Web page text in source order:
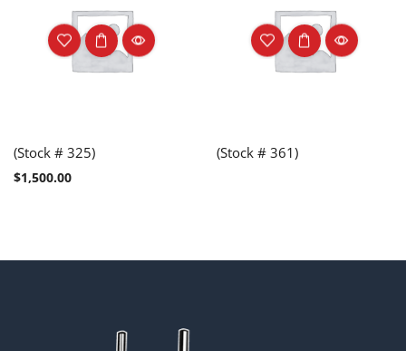
(Stock # 325)
$1,500.00
(Stock # 361)